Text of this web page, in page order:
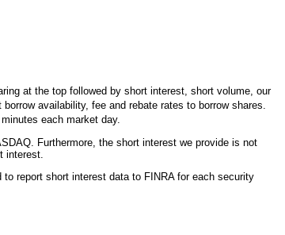
at the top followed by short interest, short volume, our
availability, fee and rebate rates to borrow shares.
each market day.
Furthermore, the short interest we provide is not
interest.
report short interest data to FINRA for each security